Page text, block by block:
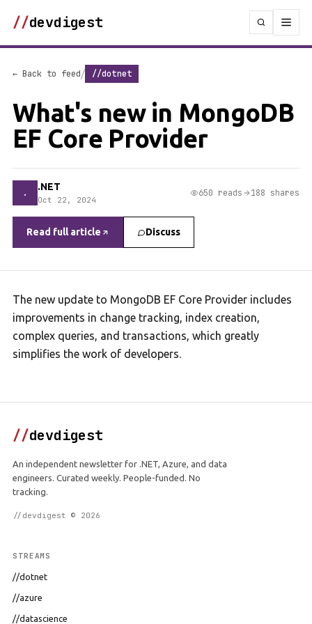
//devdigest
← Back to feed/ //dotnet
What's new in MongoDB
EF Core Provider
. .NET
Oct 22, 2024
650 reads 188 shares
Read full article Discuss
The new update to MongoDB EF Core Provider includes
improvements in change tracking, index creation,
complex queries, and transactions, which greatly
simplifies the work of developers.
//devdigest
An independent newsletter for .NET, Azure, and data
engineers. Curated weekly. People-funded. No
tracking.
//devdigest © 2026
STREAMS
//dotnet
//azure
//datascience